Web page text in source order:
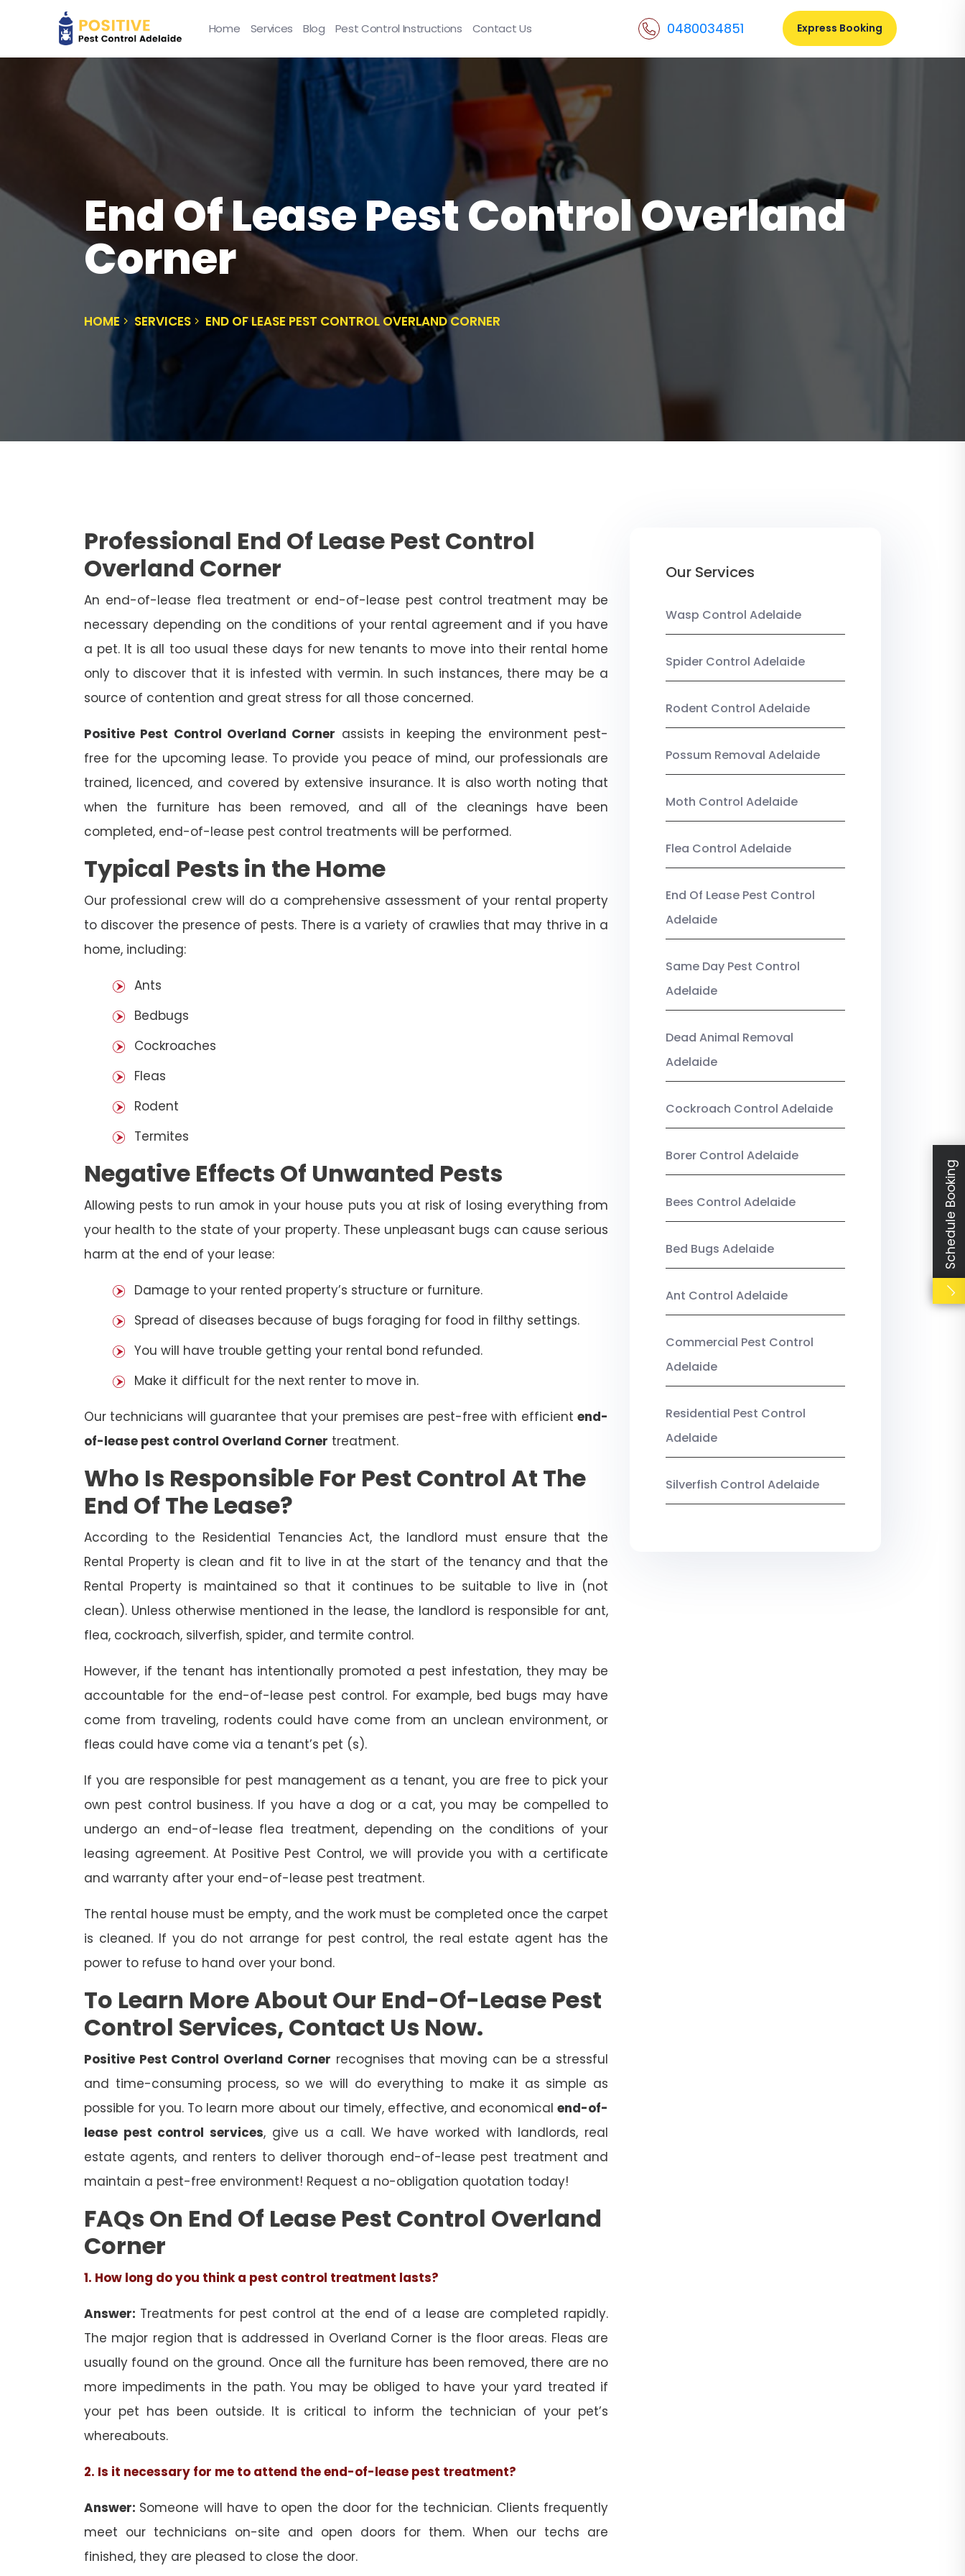
Home Services Blog Pest Control Instructions Contact Us 0480034851 Express Booking
End Of Lease Pest Control Overland
Corner
HOME SERVICES END OF LEASE PEST CONTROL OVERLAND CORNER
Professional End Of Lease Pest Control
Overland Corner
An end-of-lease flea treatment or end-of-lease pest control treatment may be
necessary depending on the conditions of your rental agreement and if you have
a pet. It is all too usual these days for new tenants to move into their rental home
only to discover that it is infested with vermin. In such instances, there may be a
source of contention and great stress for all those concerned.
Positive Pest Control Overland Corner assists in keeping the environment pest-
free for the upcoming lease. To provide you peace of mind, our professionals are
trained, licenced, and covered by extensive insurance. It is also worth noting that
when the furniture has been removed, and all of the cleanings have been
completed, end-of-lease pest control treatments will be performed.
Typical Pests in the Home
Our professional crew will do a comprehensive assessment of your rental property
to discover the presence of pests. There is a variety of crawlies that may thrive in a
home, including:
Ants
Bedbugs
Cockroaches
Fleas
Rodent
Termites
Negative Effects Of Unwanted Pests
Allowing pests to run amok in your house puts you at risk of losing everything from
your health to the state of your property. These unpleasant bugs can cause serious
harm at the end of your lease:
Damage to your rented property’s structure or furniture.
Spread of diseases because of bugs foraging for food in filthy settings.
You will have trouble getting your rental bond refunded.
Make it difficult for the next renter to move in.
Our technicians will guarantee that your premises are pest-free with efficient end-
of-lease pest control Overland Corner treatment.
Who Is Responsible For Pest Control At The
End Of The Lease?
According to the Residential Tenancies Act, the landlord must ensure that the
Rental Property is clean and fit to live in at the start of the tenancy and that the
Rental Property is maintained so that it continues to be suitable to live in (not
clean). Unless otherwise mentioned in the lease, the landlord is responsible for ant,
flea, cockroach, silverfish, spider, and termite control.
However, if the tenant has intentionally promoted a pest infestation, they may be
accountable for the end-of-lease pest control. For example, bed bugs may have
come from traveling, rodents could have come from an unclean environment, or
fleas could have come via a tenant’s pet (s).
If you are responsible for pest management as a tenant, you are free to pick your
own pest control business. If you have a dog or a cat, you may be compelled to
undergo an end-of-lease flea treatment, depending on the conditions of your
leasing agreement. At Positive Pest Control, we will provide you with a certificate
and warranty after your end-of-lease pest treatment.
The rental house must be empty, and the work must be completed once the carpet
is cleaned. If you do not arrange for pest control, the real estate agent has the
power to refuse to hand over your bond.
To Learn More About Our End-Of-Lease Pest
Control Services, Contact Us Now.
Positive Pest Control Overland Corner recognises that moving can be a stressful
and time-consuming process, so we will do everything to make it as simple as
possible for you. To learn more about our timely, effective, and economical end-of-
lease pest control services, give us a call. We have worked with landlords, real
estate agents, and renters to deliver thorough end-of-lease pest treatment and
maintain a pest-free environment! Request a no-obligation quotation today!
FAQs On End Of Lease Pest Control Overland
Corner
1. How long do you think a pest control treatment lasts?
Answer: Treatments for pest control at the end of a lease are completed rapidly.
The major region that is addressed in Overland Corner is the floor areas. Fleas are
usually found on the ground. Once all the furniture has been removed, there are no
more impediments in the path. You may be obliged to have your yard treated if
your pet has been outside. It is critical to inform the technician of your pet’s
whereabouts.
2. Is it necessary for me to attend the end-of-lease pest treatment?
Answer: Someone will have to open the door for the technician. Clients frequently
meet our technicians on-site and open doors for them. When our techs are
finished, they are pleased to close the door.
Our Services
Wasp Control Adelaide
Spider Control Adelaide
Rodent Control Adelaide
Possum Removal Adelaide
Moth Control Adelaide
Flea Control Adelaide
End Of Lease Pest Control
Adelaide
Same Day Pest Control
Adelaide
Dead Animal Removal
Adelaide
Cockroach Control Adelaide
Borer Control Adelaide
Bees Control Adelaide
Bed Bugs Adelaide
Ant Control Adelaide
Commercial Pest Control
Adelaide
Residential Pest Control
Adelaide
Silverfish Control Adelaide
Schedule Booking